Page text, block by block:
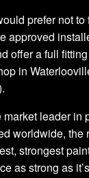
prefer not to
approved
offer a full
in
leader in
worldwide, the
strongest
as strong as